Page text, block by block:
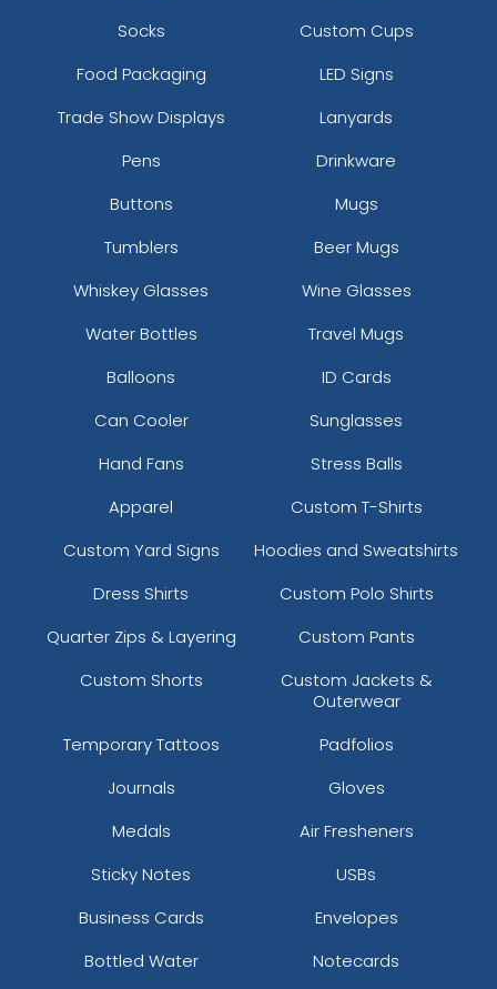
Socks
Custom Cups
Food Packaging
LED Signs
Trade Show Displays
Lanyards
Pens
Drinkware
Buttons
Mugs
Tumblers
Beer Mugs
Whiskey Glasses
Wine Glasses
Water Bottles
Travel Mugs
Balloons
ID Cards
Can Cooler
Sunglasses
Hand Fans
Stress Balls
Apparel
Custom T-Shirts
Custom Yard Signs
Hoodies and Sweatshirts
Dress Shirts
Custom Polo Shirts
Quarter Zips & Layering
Custom Pants
Custom Shorts
Custom Jackets &
Outerwear
Temporary Tattoos
Padfolios
Journals
Gloves
Medals
Air Fresheners
Sticky Notes
USBs
Business Cards
Envelopes
Bottled Water
Notecards